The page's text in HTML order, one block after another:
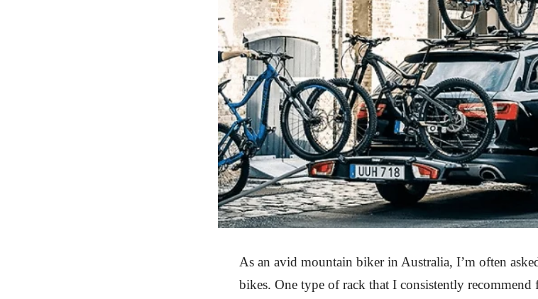
As an avid mountain biker in Australia, I’m often
bikes. One type of rack that I consistently recommend